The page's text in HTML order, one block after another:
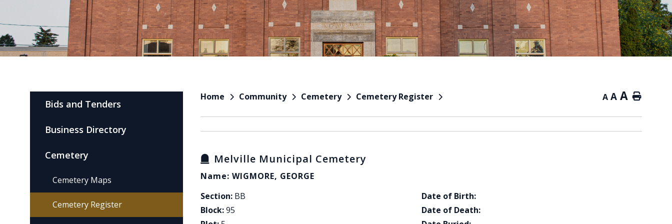
Home Community Cemetery Cemetery Register A A A Home
Melville Municipal Cemetery
Name: WIGMORE, GEORGE
Section: BB
Block:95
Date of Birth:
Date of Death:
Bids and Tenders
Business Directory
Cemetery
Cemetery Maps
Cemetery Register